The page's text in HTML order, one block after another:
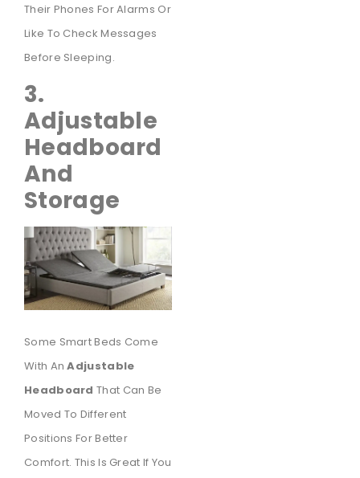
Their Phones For Alarms Or
Like To Check Messages
Before Sleeping.
3.
Adjustable
Headboard
And
Storage
Some Smart Beds Come
With AnAdjustable
Headboard That Can Be
Moved To Different
Positions For Better
Comfort. This Is Great If You